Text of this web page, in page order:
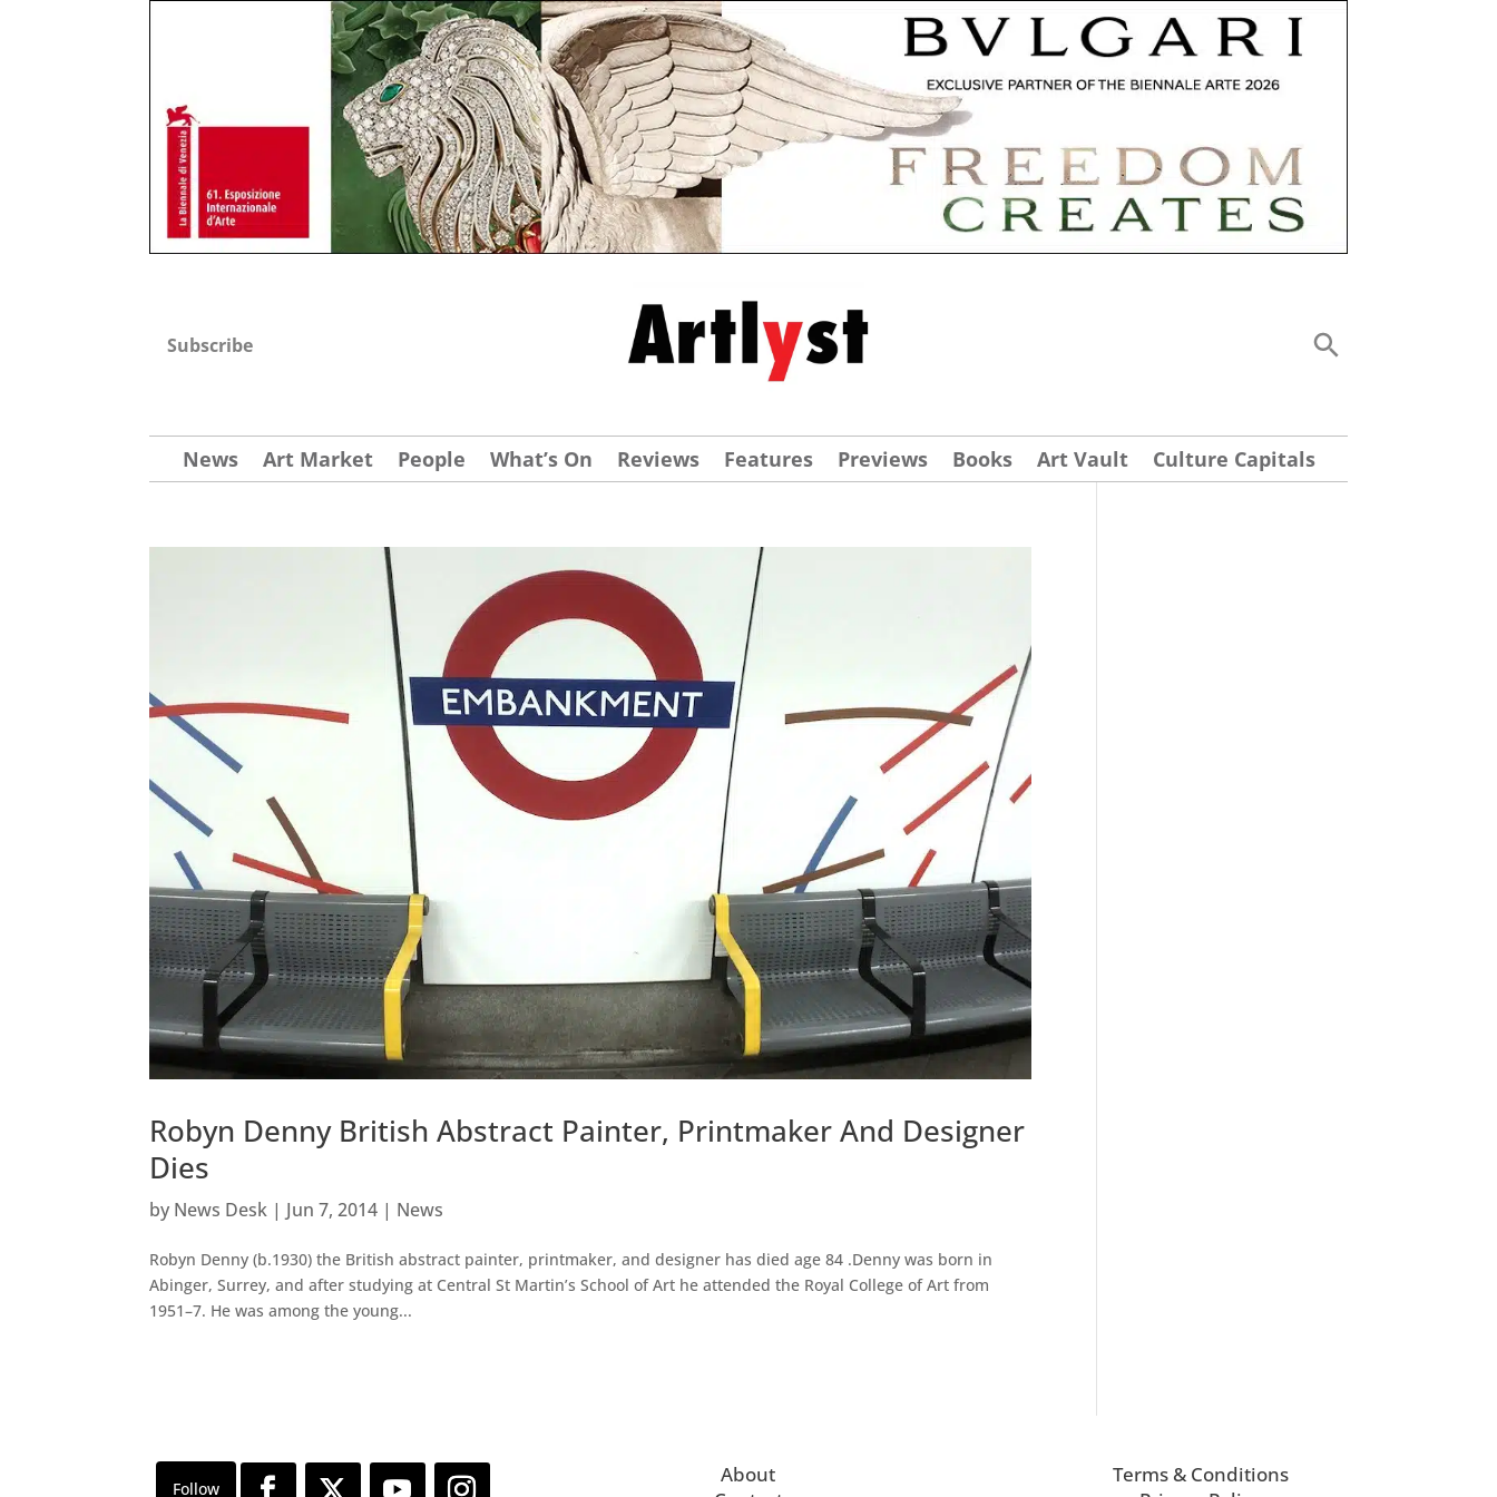
Subscribe
News Art Market People What’s On Reviews Features Previews Books Art Vault Culture Capitals
Robyn Denny British Abstract Painter, Printmaker And Designer
Dies
by News Desk | Jun 7, 2014 | News
Robyn Denny (b.1930) the British abstract painter, printmaker, and designer has died age 84 .Denny was born in
Abinger, Surrey, and after studying at Central St Martin’s School of Art he attended the Royal College of Art from
1951–7. He was among the young...
About
Terms & Conditions